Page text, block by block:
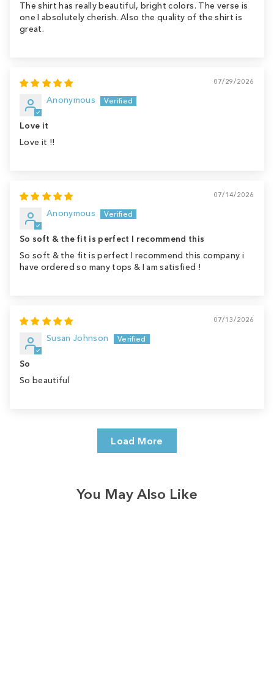
The shirt has really beautiful, bright colors. The verse is
one I absolutely cherish. Also the quality of the shirt is
great.
07/29/2026
Anonymous
Love it
Love it !!
07/14/2026
Anonymous
So soft & the fit is perfect I recommend this
So soft & the fit is perfect I recommend this company i
have ordered so many tops & I am satisfied !
07/13/2026
Susan Johnson
So
So beautiful
Load More
You May Also Like